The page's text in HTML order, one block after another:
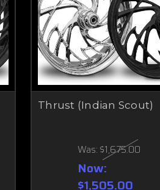
Thrust (Indian Scout)
Was: $1,675.00
Now:
$1,505.00